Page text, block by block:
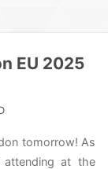
EU 2025
tomorrow! As
at the